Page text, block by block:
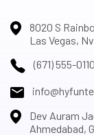
8020 S
Las Vegas,
(671) 555-0110
Dev Auram
Ahmedabad,